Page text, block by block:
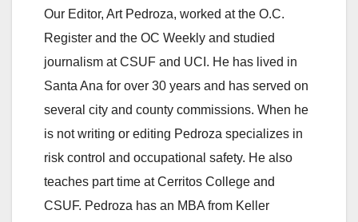
Our Editor, Art Pedroza, worked at the O.C.
Register and the OC Weekly and studied
journalism at CSUF and UCI. He has lived in
Santa Ana for over 30 years and has served on
several city and county commissions. When he
is not writing or editing Pedroza specializes in
risk control and occupational safety. He also
teaches part time at Cerritos College and
CSUF. Pedroza has an MBA from Keller